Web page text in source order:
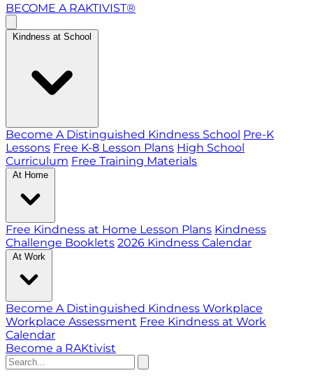
BECOME A RAKTIVIST®
Kindness at School
Become A Distinguished Kindness School Pre-K
Lessons Free K-8 Lesson Plans High School
Curriculum Free Training Materials
At Home
Free Kindness at Home Lesson Plans Kindness
Challenge Booklets 2026 Kindness Calendar
At Work
Become A Distinguished Kindness Workplace
Workplace Assessment Free Kindness at Work
Calendar
Become a RAKtivist